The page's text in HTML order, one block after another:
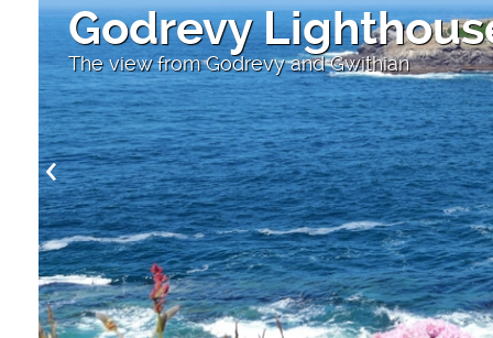
Godrevy
The view from Godrevy and Gwithian